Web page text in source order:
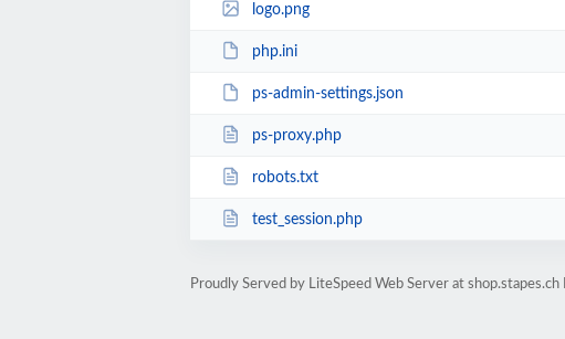
logo.png
php.ini
ps-admin-settings.json
ps-proxy.php
robots.txt
test_session.php
Proudly Served by LiteSpeed Web Server at